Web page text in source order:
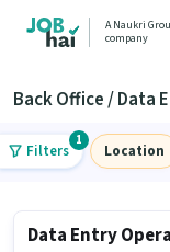
A Naukri
company
Back Office / Data
Filters
1
Location